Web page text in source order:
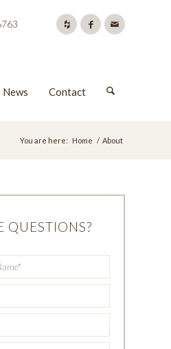
News Contact
You are here: Home / About
QUESTIONS?